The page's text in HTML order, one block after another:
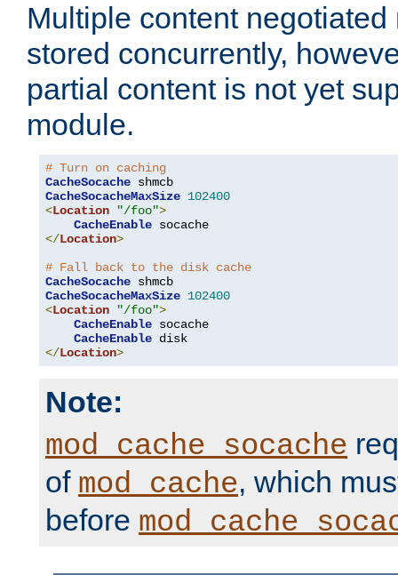
Multiple content
stored concurrently,
partial content is not yet
module.
# Turn on caching
CacheSocache
CacheSocacheMaxSize 102400
<Location "/foo">
CacheEnable
</Location>
# Fall back to the disk cache
CacheSocache
CacheSocacheMaxSize 102400
<Location "/foo">
CacheEnable socache
CacheEnable
</Location>
Note:
mod_cache_socache
of mod_cache, which
before